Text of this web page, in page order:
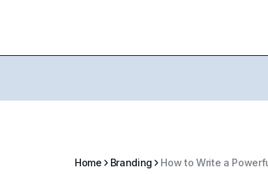
Home Branding